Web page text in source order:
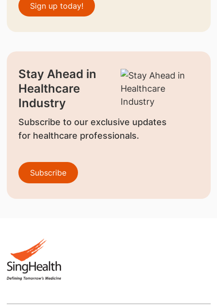
Sign up today!
Stay Ahead in
Healthcare
Industry
Subscribe to our exclusive updates
for healthcare professionals.
Subscribe